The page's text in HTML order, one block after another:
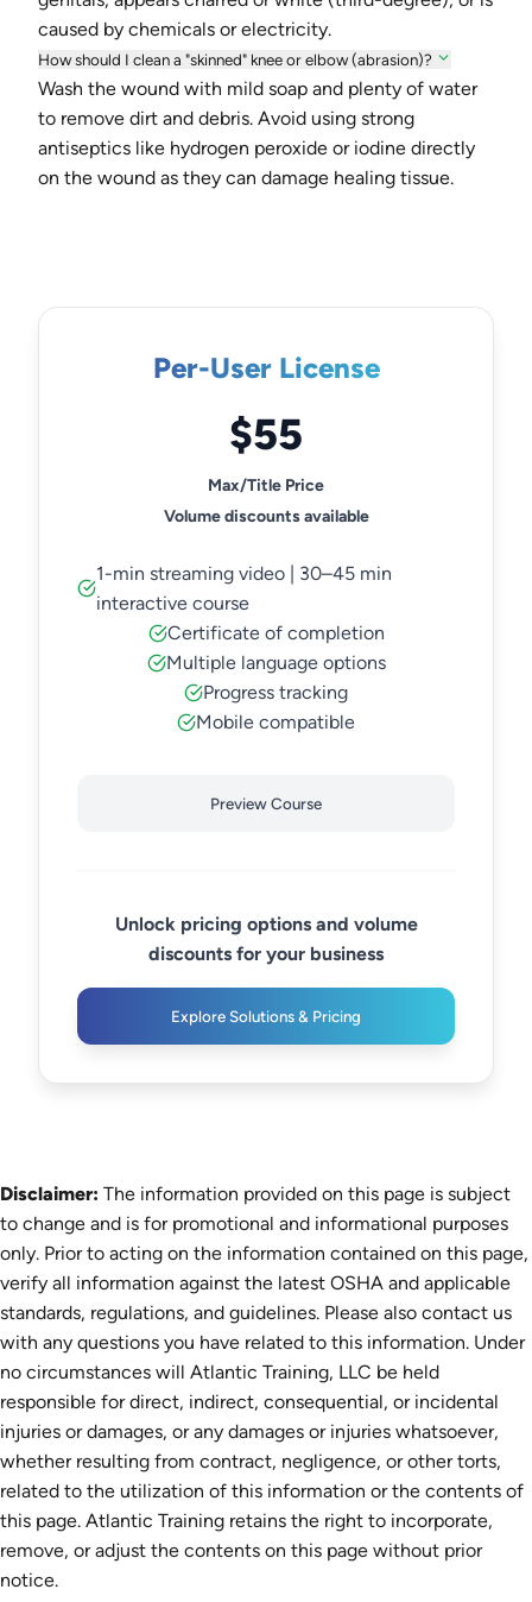
caused by chemicals or electricity.
How should I clean a "skinned" knee or elbow (abrasion)?
Wash the wound with mild soap and plenty of water
to remove dirt and debris. Avoid using strong
antiseptics like hydrogen peroxide or iodine directly
on the wound as they can damage healing tissue.
Per-User License
$55
Max/Title Price
Volume discounts available
1-min streaming video | 30–45 min
interactive course
Certificate of completion
Multiple language options
Progress tracking
Mobile compatible
Preview Course
Unlock pricing options and volume
discounts for your business
Explore Solutions & Pricing
Disclaimer: The information provided on this page is subject
to change and is for promotional and informational purposes
only. Prior to acting on the information contained on this page,
verify all information against the latest OSHA and applicable
standards, regulations, and guidelines. Please also contact us
with any questions you have related to this information. Under
no circumstances will Atlantic Training, LLC be held
responsible for direct, indirect, consequential, or incidental
injuries or damages, or any damages or injuries whatsoever,
whether resulting from contract, negligence, or other torts,
related to the utilization of this information or the contents of
this page. Atlantic Training retains the right to incorporate,
remove, or adjust the contents on this page without prior
notice.